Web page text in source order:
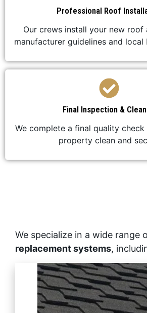
Professional Roof
Our crews install your new
manufacturer guidelines and local
Final Inspection &
We complete a final quality check
property clean and
We specialize in a wide range
replacement systems,